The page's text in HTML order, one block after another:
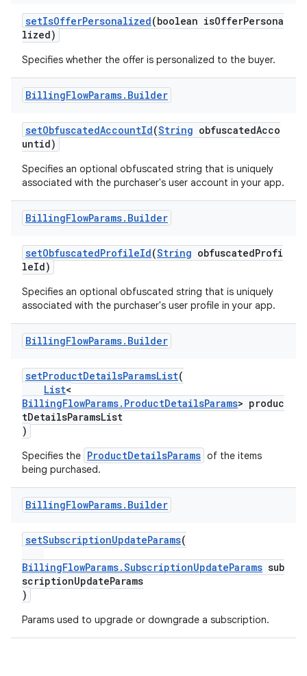
setIsOfferPersonalized(boolean isOfferPersona
lized)
Specifies whether the offer is personalized to the buyer.
BillingFlowParams. Builder
setObfuscatedAccountId(String obfuscatedAcco
untid)
Specifies an optional obfuscated string that is uniquely
associated with the purchaser's user account in your app.
BillingFlowParams. Builder
setObfuscatedProfileId(String obfuscatedProfi
leId)
Specifies an optional obfuscated string that is uniquely
associated with the purchaser's user profile in your app.
BillingFlowParams. Builder
setProductDetailsParamsList(
List<
BillingFlowParams.ProductDetailsParams> produc
tDetailsParamsList
)
Specifies the ProductDetailsParams of the items
being purchased.
BillingFlowParams. Builder
setSubscriptionUpdateParams(
BillingFlowParams.SubscriptionUpdateParams sub
scriptionUpdateParams
)
Params used to upgrade or downgrade a subscription.